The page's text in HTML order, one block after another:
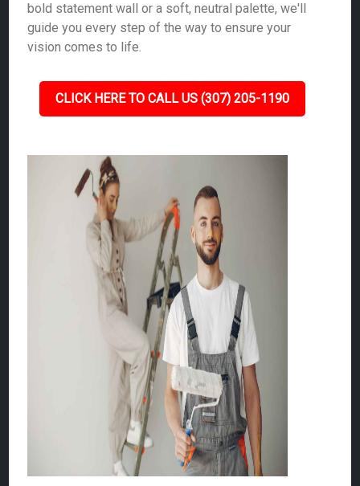
bold statement wall or a soft, neutral palette, we'll
guide you every step of the way to ensure your
vision comes to life.
CLICK HERE TO CALL US (307) 205-1190